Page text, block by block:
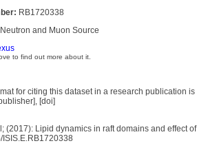
RB1720338
and Muon Source
to find out more about it.
for citing this dataset in a research publication is
[doi]
(2017): Lipid dynamics in raft domains and effect